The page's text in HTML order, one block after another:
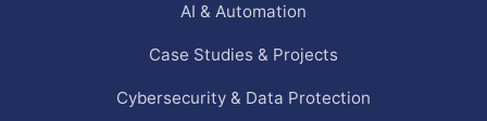
AI & Automation
Case Studies & Projects
Cybersecurity & Data Protection